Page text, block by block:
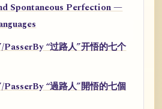
Spontaneous Perfection —
PasserBy “过路人”开悟的七个
PasserBy “過路人”開悟的七個